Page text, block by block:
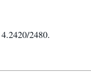
2480.